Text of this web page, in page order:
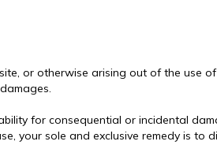
or otherwise arising out of the use
for consequential or incidental
your sole and exclusive remedy is to